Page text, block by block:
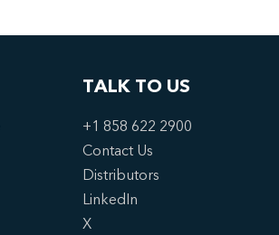
TALK TO US
+1 858 622 2900
Contact Us
Distributors
LinkedIn
X